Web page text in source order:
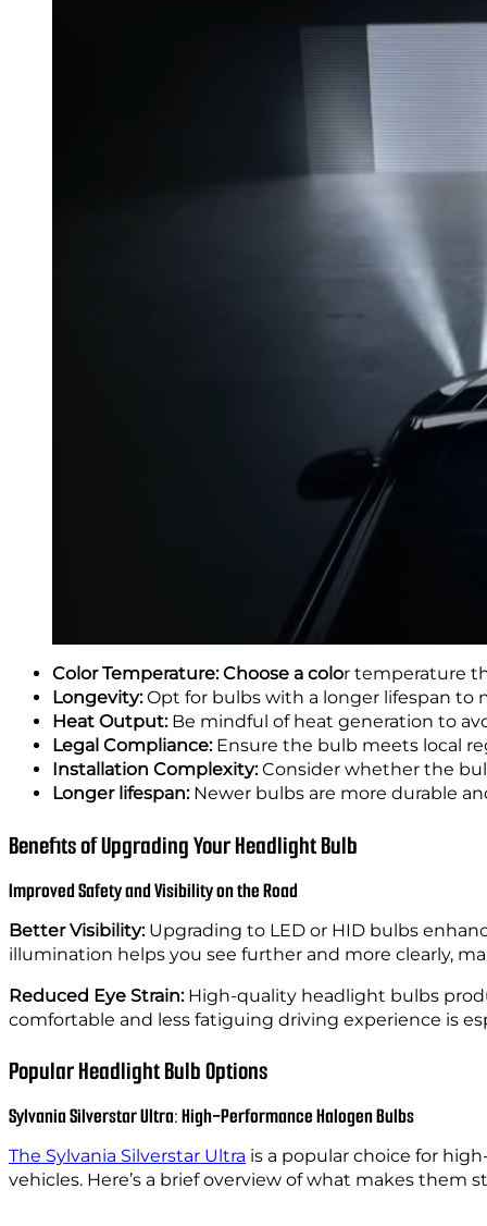
Color Temperature: Choose a color temperature
Longevity:Opt for bulbs with a longer lifespan to
Heat Output:Be mindful of heat generation to
Legal Compliance:Ensure the bulb meets local
Installation Complexity:Consider whether the
Longer lifespan:Newer bulbs are more durable
Benefits of Upgrading Your Headlight Bulb
Improved Safety and Visibility on the Road
Better Visibility:Upgrading to LED or HID bulbs
illumination helps you see further and more clearly,
Reduced Eye Strain:High-quality headlight bulbs
comfortable and less fatiguing driving experience is
Popular Headlight Bulb Options
Sylvania Silverstar Ultra: High-Performance Halogen Bulbs
The Sylvania Silverstar Ultra is a popular choice for
vehicles. Here’s a brief overview of what makes them